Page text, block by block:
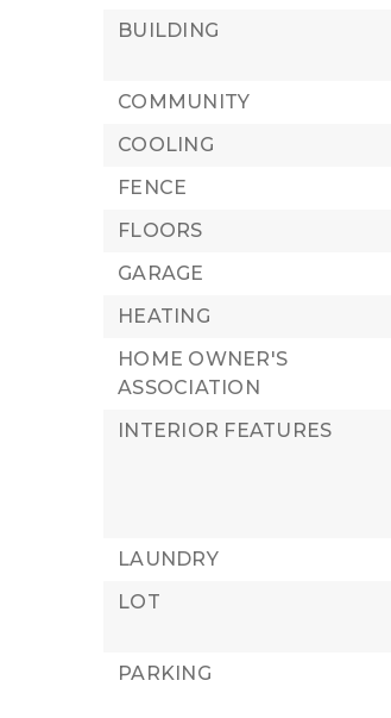
BUILDING
COMMUNITY
COOLING
FENCE
FLOORS
GARAGE
HEATING
HOME OWNER'S
ASSOCIATION
INTERIOR FEATURES
LAUNDRY
LOT
PARKING